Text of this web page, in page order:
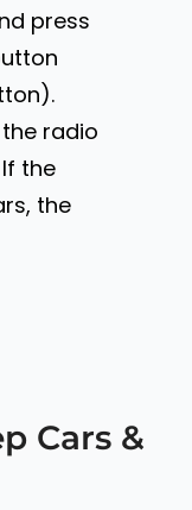
press
radio
the
the
Cars &